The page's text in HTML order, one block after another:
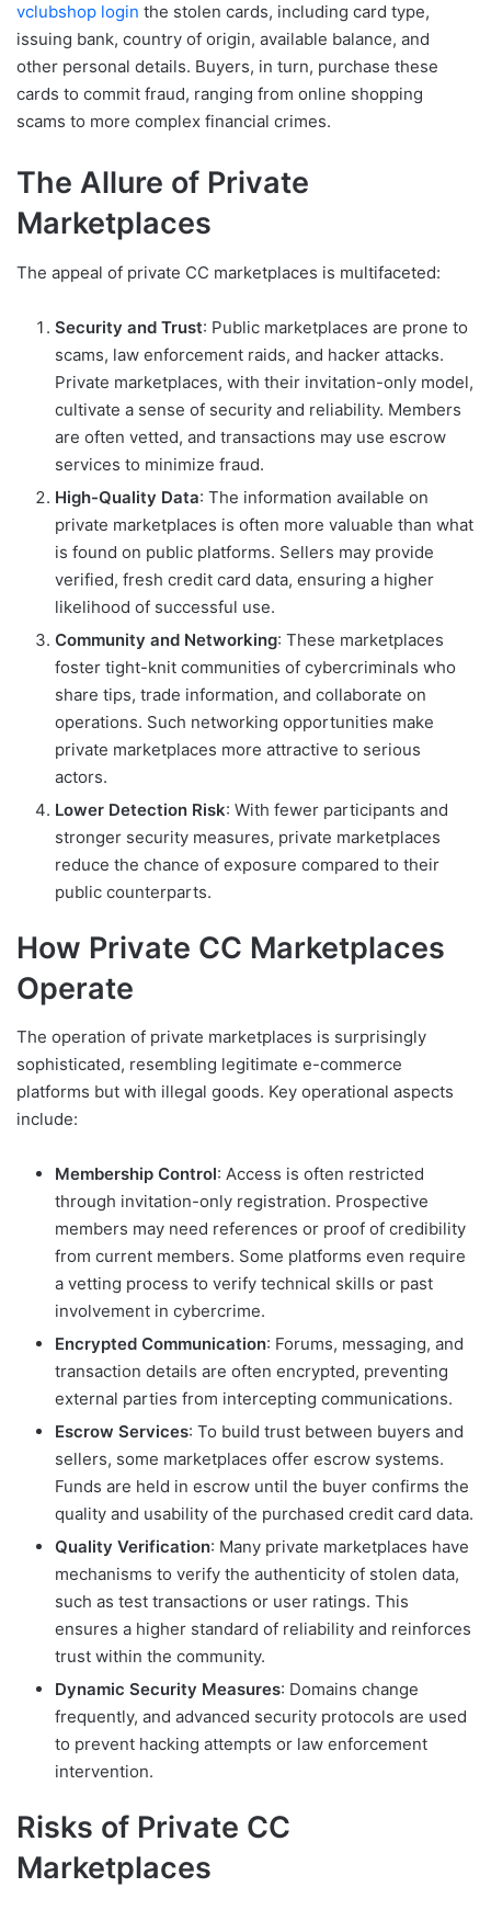
vclubshop login the stolen cards, including card type,
issuing bank, country of origin, available balance, and
other personal details. Buyers, in turn, purchase these
cards to commit fraud, ranging from online shopping
scams to more complex financial crimes.
The Allure of Private
Marketplaces
The appeal of private CC marketplaces is multifaceted:
Security and Trust: Public marketplaces are prone to
scams, law enforcement raids, and hacker attacks.
Private marketplaces, with their invitation-only model,
cultivate a sense of security and reliability. Members
are often vetted, and transactions may use escrow
services to minimize fraud.
High-Quality Data: The information available on
private marketplaces is often more valuable than what
is found on public platforms. Sellers may provide
verified, fresh credit card data, ensuring a higher
likelihood of successful use.
Community and Networking: These marketplaces
foster tight-knit communities of cybercriminals who
share tips, trade information, and collaborate on
operations. Such networking opportunities make
private marketplaces more attractive to serious
actors.
Lower Detection Risk: With fewer participants and
stronger security measures, private marketplaces
reduce the chance of exposure compared to their
public counterparts.
How Private CC Marketplaces
Operate
The operation of private marketplaces is surprisingly
sophisticated, resembling legitimate e-commerce
platforms but with illegal goods. Key operational aspects
include:
Membership Control: Access is often restricted
through invitation-only registration. Prospective
members may need references or proof of credibility
from current members. Some platforms even require
a vetting process to verify technical skills or past
involvement in cybercrime.
Encrypted Communication: Forums, messaging, and
transaction details are often encrypted, preventing
external parties from intercepting communications.
Escrow Services: To build trust between buyers and
sellers, some marketplaces offer escrow systems.
Funds are held in escrow until the buyer confirms the
quality and usability of the purchased credit card data.
Quality Verification: Many private marketplaces have
mechanisms to verify the authenticity of stolen data,
such as test transactions or user ratings. This
ensures a higher standard of reliability and reinforces
trust within the community.
Dynamic Security Measures: Domains change
frequently, and advanced security protocols are used
to prevent hacking attempts or law enforcement
intervention.
Risks of Private CC
Marketplaces